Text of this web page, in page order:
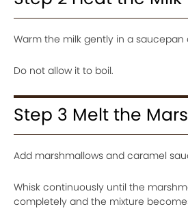
Warm the milk gently in a
Do not allow it to boil.
Step 3 Melt the
Add marshmallows and caramel
Whisk continuously until the
completely and the mixture